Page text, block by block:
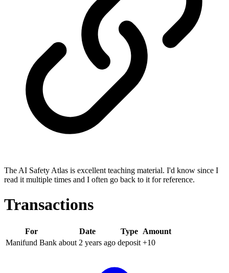
The AI Safety Atlas is excellent teaching material. I'd know since I
read it multiple times and I often go back to it for reference.
Transactions
For Date Type
Amount
Manifund Bank about 2 years ago deposit +10